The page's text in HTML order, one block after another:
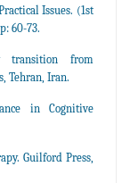
Issues. (1st
60-73.
transition from
Tehran, Iran.
in Cognitive
Guilford Press,